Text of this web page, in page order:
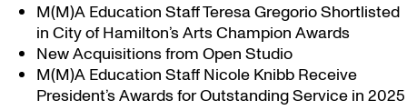
M(M)A Education Staff Teresa Gregorio Shortlisted
in City of Hamilton’s Arts Champion Awards
New Acquisitions from Open Studio
M(M)A Education Staff Nicole Knibb Receive
President’s Awards for Outstanding Service in 2025